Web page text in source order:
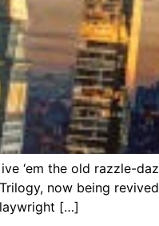
‘em the old razzle-
now being
[…]